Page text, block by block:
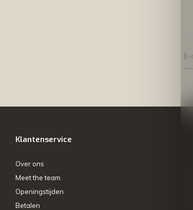
Klantenservice
Over ons
Meet the team
Openingstijden
Betalen